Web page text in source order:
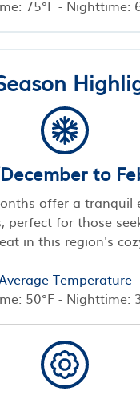
75°F - Nighttime:
to
offer a tranquil
perfect for those
in this region's
Temperature
50°F - Nighttime: